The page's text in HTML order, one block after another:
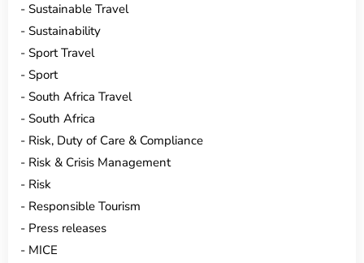
Sustainable Travel
Sustainability
Sport Travel
Sport
South Africa Travel
South Africa
Risk, Duty of Care & Compliance
Risk & Crisis Management
Risk
Responsible Tourism
Press releases
MICE